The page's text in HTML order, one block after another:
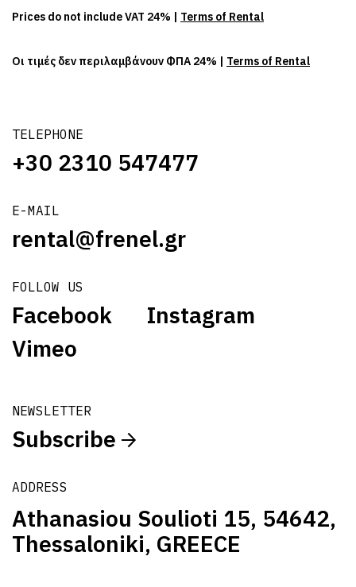
TELEPHONE
+30 2310 547477
E-MAIL
rental@frenel.gr
FOLLOW US
Facebook
Instagram
Vimeo
NEWSLETTER
Subscribe
ADDRESS
Athanasiou Soulioti 15, 54642,
Thessaloniki, GREECE
Prices do not include VAT 24% | Terms of Rental
Οι τιμές δεν περιλαμβάνουν ΦΠΑ 24% | Terms of Rental